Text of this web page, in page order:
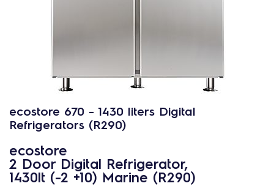
ecostore 670 - 1430 liters Digital
Refrigerators (R290)
ecostore
2 Door Digital Refrigerator,
1430lt (-2 +10) Marine (R290)